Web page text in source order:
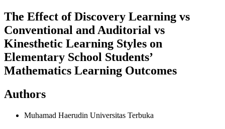
The Effect of Discovery Learning vs
Conventional and Auditorial vs
Kinesthetic Learning Styles on
Elementary School Students’
Mathematics Learning Outcomes
Authors
Muhamad Haerudin Universitas Terbuka